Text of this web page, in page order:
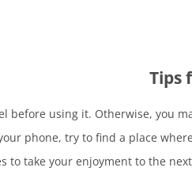
Tips
before using it. Otherwise, you
phone, try to find a place
to take your enjoyment to the